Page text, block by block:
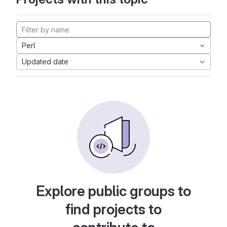
Perl
Updated date
Explore public groups to
find projects to